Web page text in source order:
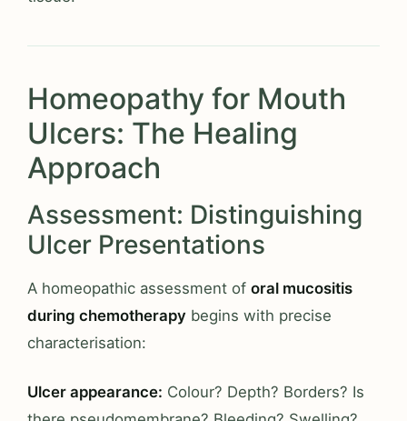
Homeopathy for Mouth
Ulcers: The Healing
Approach
Assessment: Distinguishing
Ulcer Presentations
A homeopathic assessment of oral mucositis
during chemotherapy begins with precise
characterisation:
Ulcer appearance: Colour? Depth? Borders? Is